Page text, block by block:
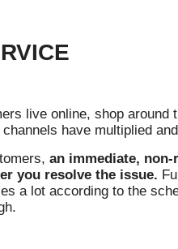
live online, shop around
channels have multiplied
an immediate,
you resolve the issue.
a lot according to the